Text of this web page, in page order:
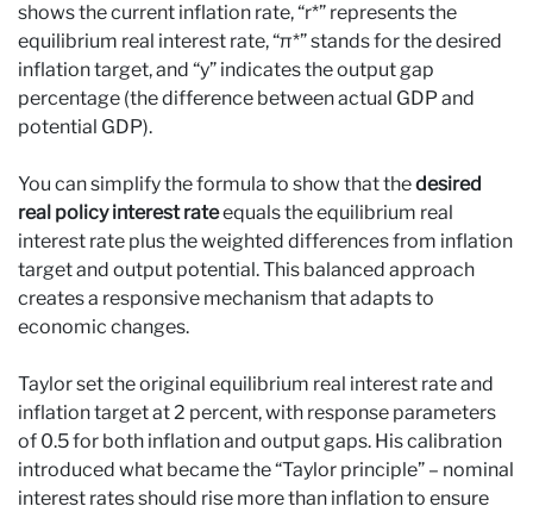
shows the current inflation rate, “r*” represents the
equilibrium real interest rate, “π*” stands for the desired
inflation target, and “y” indicates the output gap
percentage (the difference between actual GDP and
potential GDP).
You can simplify the formula to show that thedesired
real policy interest rateequals the equilibrium real
interest rate plus the weighted differences from inflation
target and output potential. This balanced approach
creates a responsive mechanism that adapts to
economic changes.
Taylor set the original equilibrium real interest rate and
inflation target at 2 percent, with response parameters
of 0.5 for both inflation and output gaps. His calibration
introduced what became the “Taylor principle” – nominal
interest rates should rise more than inflation to ensure